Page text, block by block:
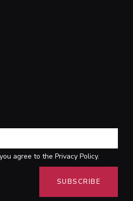
agree to the Privacy Policy.
SUBSCRIBE